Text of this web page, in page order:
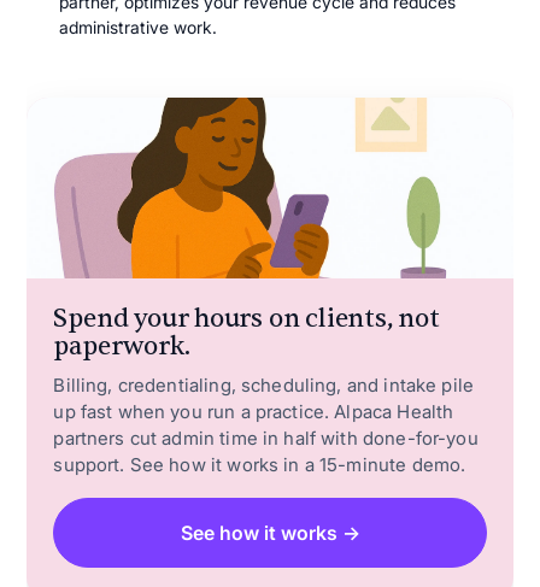
administrative work.
Spend your hours on clients, not
paperwork.
Billing, credentialing, scheduling, and intake pile
up fast when you run a practice. Alpaca Health
partners cut admin time in half with done-for-you
support. See how it works in a 15-minute demo.
See how it works →